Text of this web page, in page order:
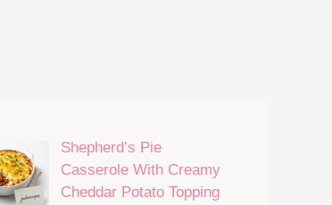
Shepherd’s Pie
Casserole With Creamy
Cheddar Potato Topping